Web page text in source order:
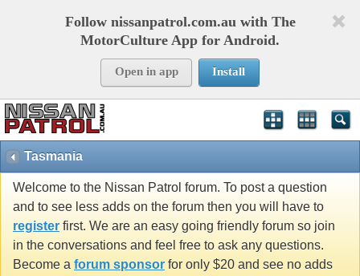
Follow nissanpatrol.com.au with The
MotorCulture App for Android.
Open in app Install
Tasmania
Welcome to the Nissan Patrol forum. To post a question
and to see less adds on the forum then you will have to
register first. We are an easy going friendly forum so join
in the conversations and feel free to ask any questions.
Become a forum sponsor for only $20 and see no adds